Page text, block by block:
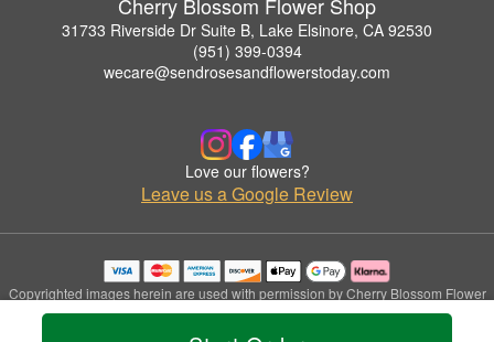
Cherry Blossom Flower Shop
31733 Riverside Dr Suite B, Lake Elsinore, CA 92530
(951) 399-0394
wecare@sendrosesandflowerstoday.com
Love our flowers?
Leave us a Google Review
Copyrighted images herein are used with permission by Cherry Blossom Flower
Shop.
© 2026 All Rights Reserved.